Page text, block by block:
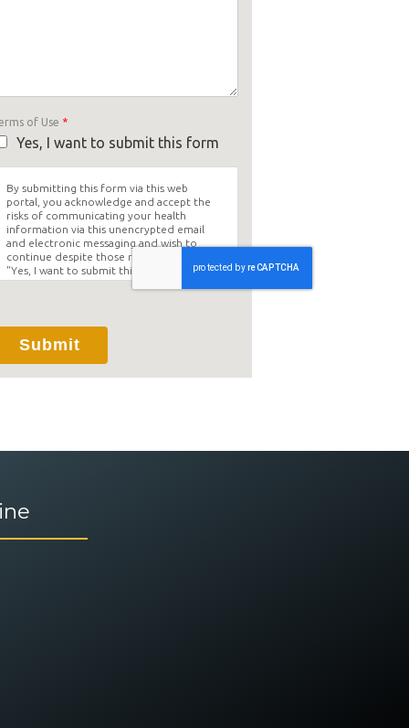
of Use *
Yes, I want to submit this form
By submitting this form via this web
portal, you acknowledge and accept the
risks of communicating your health
information via this unencrypted email
and electronic messaging and wish to
continue despite those risks. By clicking
"Yes, I want to submit this form" you
via this electronic means.
Submit